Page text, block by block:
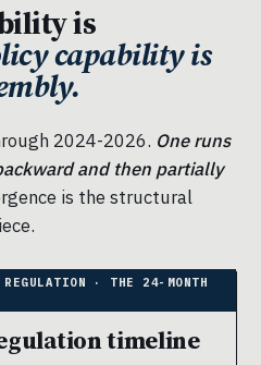
is
capability is
2024-2026. One runs
and then partially
is the structural
timeline